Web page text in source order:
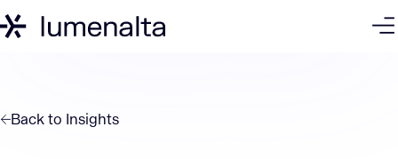
Back to Insights